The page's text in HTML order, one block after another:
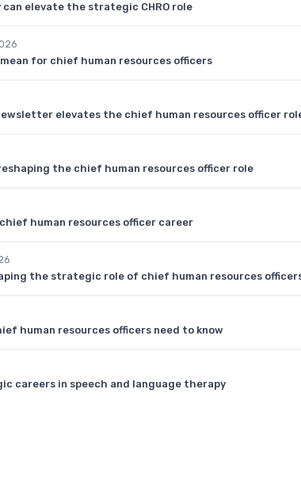
elevate the strategic CHRO role
for chief human resources officers
elevates the chief human resources officer
the chief human resources officer role
human resources officer career
the strategic role of chief human resources
human resources officers need to know
careers in speech and language therapy